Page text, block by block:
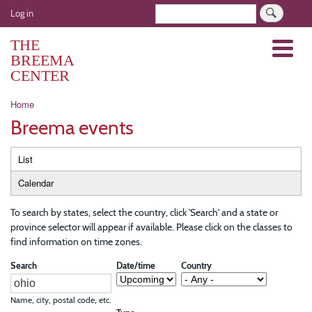
Skip
to
User
account
menu
Log in
THE
BREEMA
CENTER
Menu
Breadcrumb
Home
Breema events
Primary
tabs
List
Calendar
To search by states, select the country, click 'Search' and a state or
province selector will appear if available. Please click on the classes to
find information on time zones.
Search
Name, city, postal code, etc.
Date/time Country